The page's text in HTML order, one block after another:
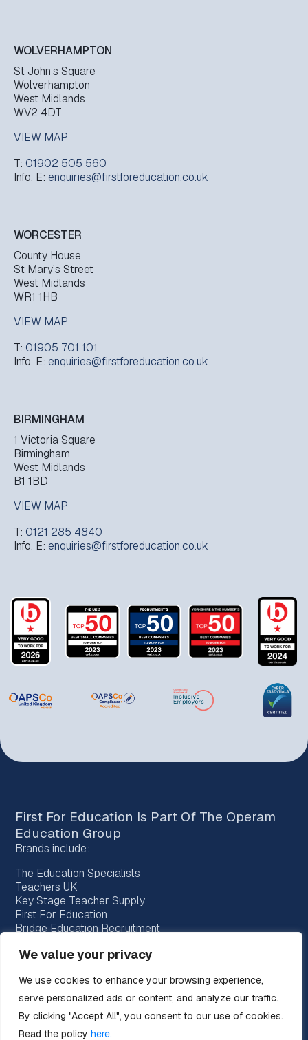
We value your privacy
We use cookies to enhance your browsing experience,
serve personalized ads or content, and analyze our traffic.
By clicking "Accept All", you consent to our use of cookies.
Read the policy here.
WOLVERHAMPTON
St John’s Square
Wolverhampton
West Midlands
WV2 4DT
VIEW MAP
T: 01902 505 560
Info. E: enquiries@firstforeducation.co.uk
WORCESTER
County House
St Mary’s Street
West Midlands
WR1 1HB
VIEW MAP
T: 01905 701 101
Info. E: enquiries@firstforeducation.co.uk
BIRMINGHAM
1 Victoria Square
Birmingham
West Midlands
B1 1BD
VIEW MAP
T: 0121 285 4840
Info. E: enquiries@firstforeducation.co.uk
First For Education Is Part Of The Operam
Education Group
Brands include:
The Education Specialists
Teachers UK
Key Stage Teacher Supply
First For Education
Bridge Education Recruitment
Horizon Teachers
Bespoke Education